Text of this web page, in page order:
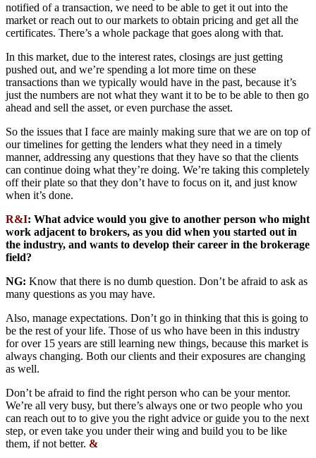
notified of a transaction, we need to be able to get it out into the
market or reach out to our markets to obtain pricing and get all the
certificates. There’s a whole package that goes along with that.
In this market, due to the interest rates, closings are just getting
pushed out, and we’re spending a lot more time on these
transactions than we typically would have in the past, because it’s
just the numbers are not what they want it to be to be able to then go
ahead and sell the asset, or even purchase the asset.
So the issues that I face are mainly making sure that we are on top of
our timelines for getting the lenders what they need in a timely
manner, addressing any questions that they have so that the clients
can continue doing what they’re doing. We’re taking this completely
off their plate so that they don’t have to focus on it, and just know
when it’s done.
R&I: What advice would you give to another person who might
work adjacent to brokers, as you did when you started out in
the industry, and wants to develop their career in the brokerage
field?
NG: Know that there is no dumb question. Don’t be afraid to ask as
many questions as you may have.
Also, manage expectations. Don’t go in thinking that this is going to
be the rest of your life. Those of us who have been in this industry
for over 15 years are still learning new things, because this market is
always changing. Both our clients and their exposures are changing
as well.
Don’t be afraid to find the right person who can be your mentor.
We’re all very busy, but there’s always one or two people who you
can reach out to to give you the right advice or guide you to the next
step, or even take you under their wing and build you to be like
them, if not better. &